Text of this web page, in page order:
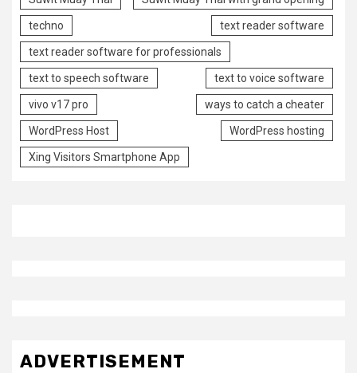
techno text reader software
text reader software for professionals
text to speech software text to voice software
vivo v17 pro ways to catch a cheater
WordPress Host WordPress hosting
Xing Visitors Smartphone App
ADVERTISEMENT